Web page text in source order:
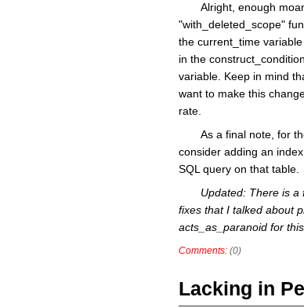
Alright, enough
"with_deleted_scope"
the current_time
in the
variable. Keep in mind
want to make this
rate.
As a final note, for
consider adding an
SQL query on that table.
Updated: There is a
fixes that I talked about
acts_as_paranoid for
Comments: (0)
Lacking in